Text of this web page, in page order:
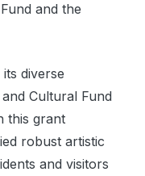
and the
diverse
Cultural Fund
this grant
robust artistic
and visitors